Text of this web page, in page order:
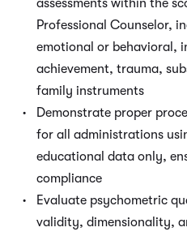
assessments within the
Professional Counselor,
emotional or behavioral,
achievement, trauma,
family instruments
Demonstrate proper
for all administrations
educational data only,
compliance
Evaluate psychometric
validity, dimensionality,